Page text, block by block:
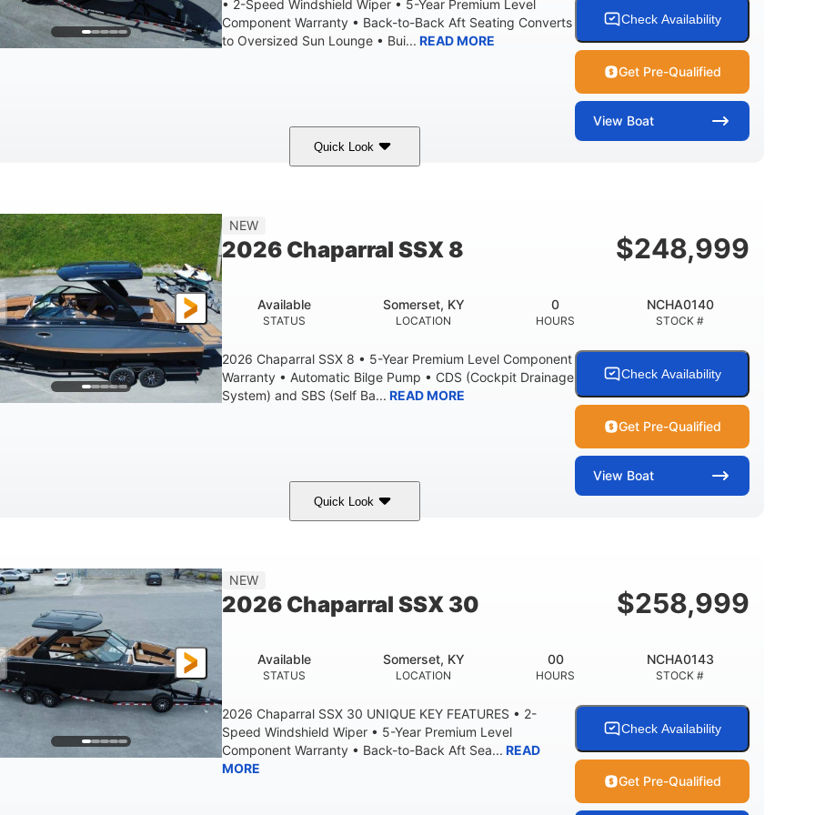
• 2-Speed Windshield Wiper • 5-Year Premium Level
Component Warranty • Back-to-Back Aft Seating Converts
to Oversized Sun Lounge • Bui... READ MORE
Check Availability
Get Pre-Qualified
View Boat
Quick Look
0 Inboard
BEAM
9'
HULL MATERIAL
NEW
2026 Chaparral SSX 8 $248,999
STATUS
Available
LOCATION
Somerset, KY
HOURS
0
STOCK #
NCHA0140
2026 Chaparral SSX 8 • 5-Year Premium Level Component
Warranty • Automatic Bilge Pump • CDS (Cockpit Drainage
System) and SBS (Self Ba... READ MORE
Check Availability
Get Pre-Qualified
View Boat
Quick Look
0
W/ SWIM PLATFORM
28'
BEAM
8'6"
BRIDGE CLEARANCE WITH ARCH TOWER
BRIDGE CLEARANCE WITH ARCH TOWER FOLDED DOWN
5900lbs
CAPACITY
Certified
WEIGHT CAPACITY
Yacht Certified
WATER CAPACITY
15.00gal Fiberglass
NEW
2026 Chaparral SSX 30 $258,999
STATUS
Available
LOCATION
Somerset, KY
HOURS
00
STOCK #
NCHA0143
2026 Chaparral SSX 30 UNIQUE KEY FEATURES • 2-
Speed Windshield Wiper • 5-Year Premium Level
Component Warranty • Back-to-Back Aft Sea... READ
MORE
Check Availability
Get Pre-Qualified